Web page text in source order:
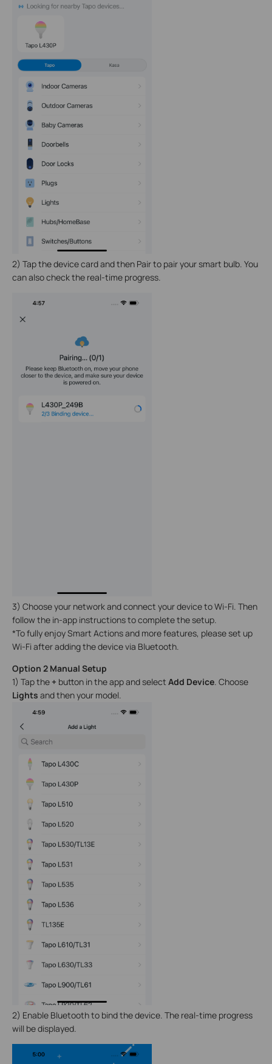
2) Tap the device card and then Pair to pair your smart bulb. You
can also check the real-time progress.
3) Choose your network and connect your device to Wi-Fi. Then
follow the in-app instructions to complete the setup.
*To fully enjoy Smart Actions and more features, please set up
Wi-Fi after adding the device via Bluetooth.
Option 2 Manual Setup
1) Tap the + button in the app and select Add Device . Choose
Lights and then your model.
2) Enable Bluetooth to bind the device. The real-time progress
will be displayed.